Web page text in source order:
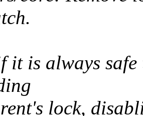
it is always
lock,